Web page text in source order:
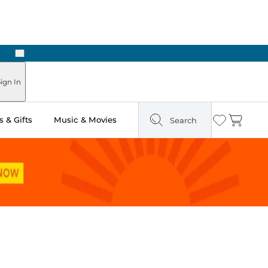
Next
In
& Gifts Music & Movies Search Wishlist
Cart